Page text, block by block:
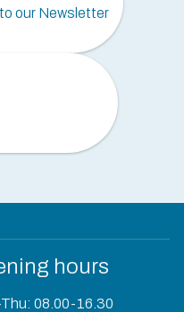
our Newsletter
hours
08.00-16.30